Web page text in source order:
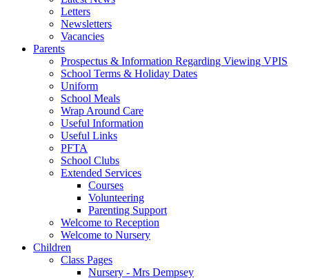
Letters
Newsletters
Vacancies
Parents
Prospectus & Information Regarding Viewing VPIS
School Terms & Holiday Dates
Uniform
School Meals
Wrap Around Care
Useful Information
Useful Links
PFTA
School Clubs
Extended Services
Courses
Volunteering
Parenting Support
Welcome to Reception
Welcome to Nursery
Children
Class Pages
Nursery - Mrs Dempsey